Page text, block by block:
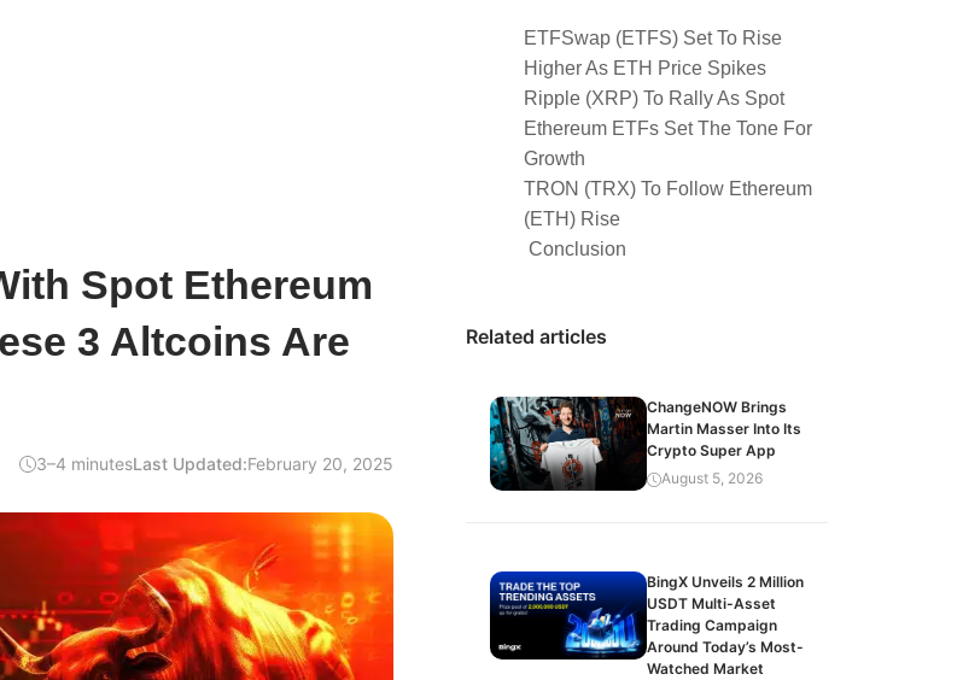
Spot Ethereum
3 Altcoins Are
3–4 minutesLast Updated:February 20, 2025
ETFSwap (ETFS) Set To Rise
Higher As ETH Price Spikes
Ripple (XRP) To Rally As Spot
Ethereum ETFs Set The Tone For
Growth
TRON (TRX) To Follow Ethereum
(ETH) Rise
Conclusion
Related articles
ChangeNOW Brings
Martin Masser Into Its
Crypto Super App
August 5, 2026
BingX Unveils 2 Million
USDT Multi-Asset
Trading Campaign
Around Today’s Most-
Watched Market